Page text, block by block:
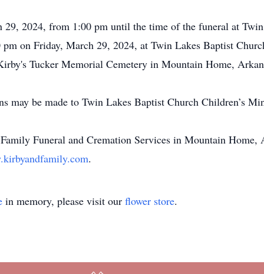
2024, from 1:00 pm until the time of the funeral at
on Friday, March 29, 2024, at Twin Lakes Baptist
Tucker Memorial Cemetery in Mountain Home,
may be made to Twin Lakes Baptist Church Children’s
Funeral and Cremation Services in Mountain Home,
.
in memory, please visit our flower store.